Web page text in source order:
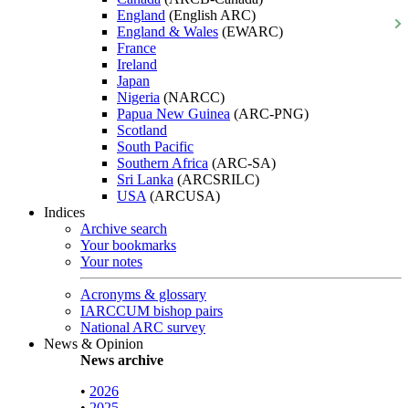
England (English ARC)
England & Wales (EWARC)
France
Ireland
Japan
Nigeria (NARCC)
Papua New Guinea (ARC-PNG)
Scotland
South Pacific
Southern Africa (ARC-SA)
Sri Lanka (ARCSRILC)
USA (ARCUSA)
Indices
Archive search
Your bookmarks
Your notes
Acronyms & glossary
IARCCUM bishop pairs
National ARC survey
News & Opinion
News archive
• 2026